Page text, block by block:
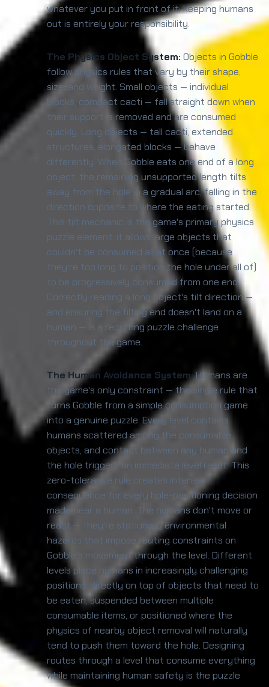
whatever you put in front of it; keeping humans
out is entirely your responsibility.
The Physics Object System: Objects in Gobble
follow physics rules that vary by their shape,
size, and weight. Small objects — individual
blocks, compact cacti — fall straight down when
their support is removed and are consumed
quickly. Long objects — tall cacti, extended
structures, elongated blocks — behave
differently. When Gobble eats one end of a long
object, the remaining unsupported length tilts
away from the hole in a gradual arc, falling in the
direction opposite to where the eating started.
This tilt mechanic is the game's primary physics
puzzle element: it allows large objects that
couldn't be consumed all at once (because
they're too long to position the hole under all of)
to be progressively consumed from one end.
Correctly reading a long object's tilt direction —
and ensuring the tilting end doesn't land on a
human — is a recurring puzzle challenge
throughout the game.
The Human Avoidance System:Humans are
the game's only constraint — the single rule that
turns Gobble from a simple consumption game
into a genuine puzzle. Every level contains
humans scattered among the consumable
objects, and contact between any human and
the hole triggers an immediate level reset. This
zero-tolerance rule creates intense
consequence for every hole-positioning decision
made near a human. The humans don't move or
react — they're stationary environmental
hazards that impose routing constraints on
Gobble's movement through the level. Different
levels place humans in increasingly challenging
positions: directly on top of objects that need to
be eaten, suspended between multiple
consumable items, or positioned where the
physics of nearby object removal will naturally
tend to push them toward the hole. Designing
routes through a level that consume everything
while maintaining human safety is the puzzle